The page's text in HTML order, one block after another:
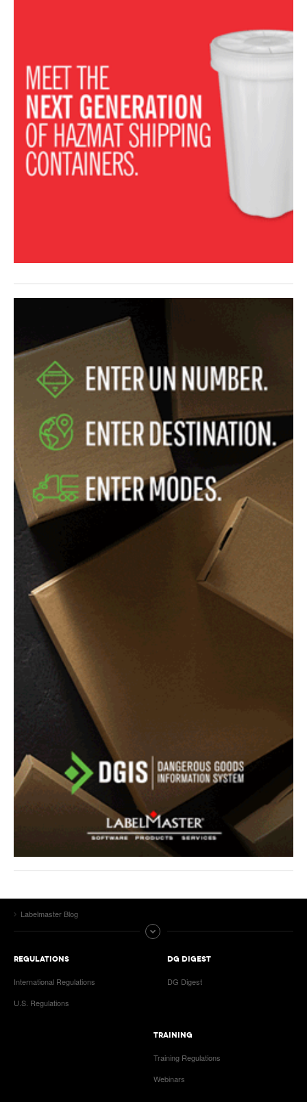
Labelmaster Blog
REGULATIONS
International Regulations
U.S. Regulations
DG DIGEST
DG Digest
TRAINING
Training Regulations
Webinars